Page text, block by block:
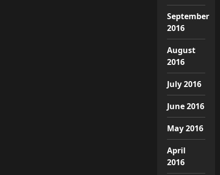
September
2016
August
2016
July 2016
June 2016
May 2016
April
2016